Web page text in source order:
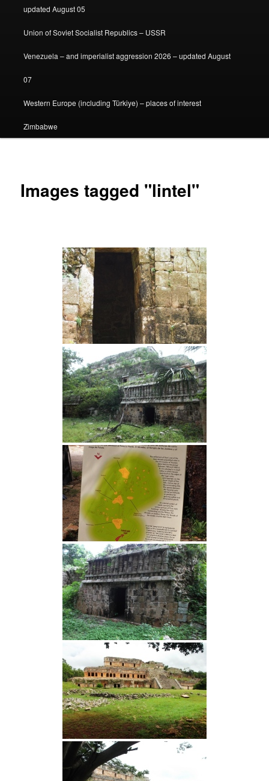
updated August 05
Union of Soviet Socialist Republics – USSR
Venezuela – and imperialist aggression 2026 – updated August
07
Western Europe (including Türkiye) – places of interest
Zimbabwe
Images tagged "lintel"